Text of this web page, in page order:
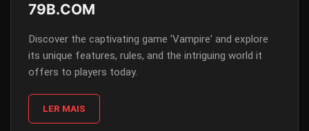
79B.COM
Discover the captivating game 'Vampire' and explore
its unique features, rules, and the intriguing world it
offers to players today.
LER MAIS